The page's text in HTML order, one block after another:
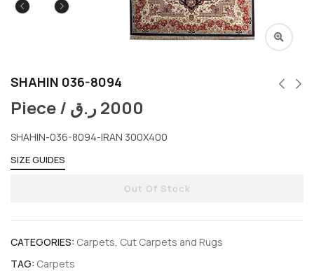
SHAHIN 036-8094
Piece / 2000ر.ق
SHAHIN-036-8094-IRAN 300X400
SIZE GUIDES
Out Of Stock
CATEGORIES: Carpets Cut Carpets and Rugs
TAG: Carpets